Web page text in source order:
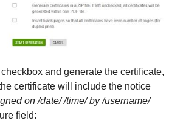
and generate the certificate,
certificate will include the notice
on /date/ /time/ by /username/
field: